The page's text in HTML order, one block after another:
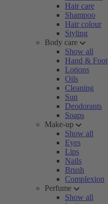
Hair care
Shampoo
Hair colour
Styling
Body care
Show all
Hand & Foot
Lotions
Oils
Cleaning
Sun
Deodorants
Soaps
Make-up
Show all
Eyes
Lips
Nails
Brush
Complexion
Perfume
Show all